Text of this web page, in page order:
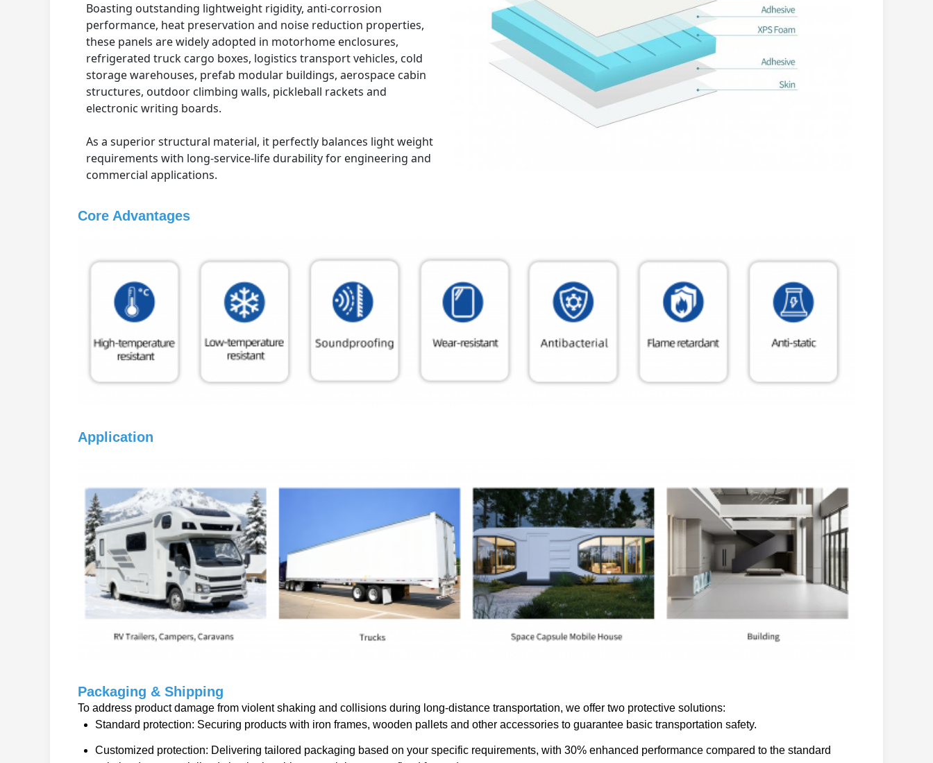
Boasting outstanding lightweight rigidity, anti-corrosion
performance, heat preservation and noise reduction properties,
these panels are widely adopted in motorhome enclosures,
refrigerated truck cargo boxes, logistics transport vehicles, cold
storage warehouses, prefab modular buildings, aerospace cabin
structures, outdoor climbing walls, pickleball rackets and
electronic writing boards.
As a superior structural material, it perfectly balances light weight
requirements with long-service-life durability for engineering and
commercial applications.
Core Advantages
Application
Packaging & Shipping
To address product damage from violent shaking and collisions during long-distance transportation, we offer two protective solutions:
Standard protection: Securing products with iron frames, wooden pallets and other accessories to guarantee basic transportation safety.
Customized protection: Delivering tailored packaging based on your specific requirements, with 30% enhanced performance compared to the standard